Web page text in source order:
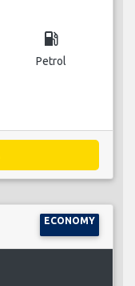
local_gas_station
Petrol
ECONOMY